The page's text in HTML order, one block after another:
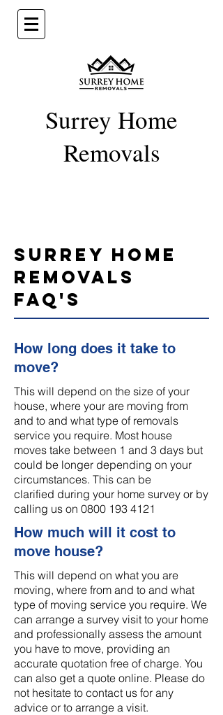
Surrey Home
Removals
Surrey Home
Removals
FAQ's
How long does it take to
move?
This will depend on the size of your
house, where your are moving from
and to and what type of removals
service you require. Most house
moves take between 1 and 3 days but
could be longer depending on your
circumstances. This can be
clarified during your home survey or by
calling us on 0800 193 4121
How much will it cost to
move house?
This will depend on what you are
moving, where from and to and what
type of moving service you require. We
can arrange a survey visit to your home
and professionally assess the amount
you have to move, providing an
accurate quotation free of charge. You
can also get a quote online. Please do
not hesitate to contact us for any
advice or to arrange a visit.